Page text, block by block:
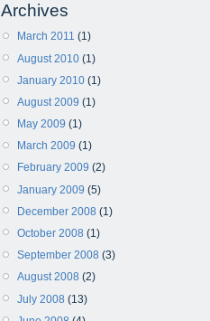
Archives
March 2011 (1)
August 2010 (1)
January 2010 (1)
August 2009 (1)
May 2009 (1)
March 2009 (1)
February 2009 (2)
January 2009 (5)
December 2008 (1)
October 2008 (1)
September 2008 (3)
August 2008 (2)
July 2008 (13)